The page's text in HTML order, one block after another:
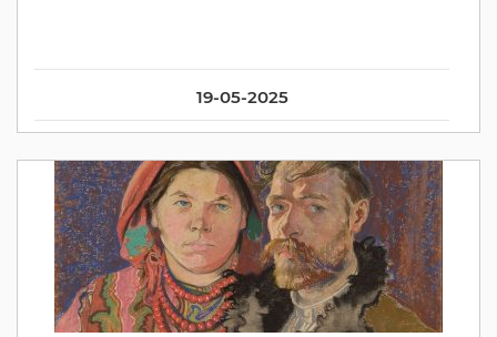
19-05-2025